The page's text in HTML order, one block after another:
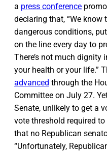
a press conference
declaring that, “We
dangerous conditions,
on the line every day to
There’s not much dignity
your health or your life.”
advanced through the
Committee on July 27.
Senate, unlikely to get a
vote threshold required
that no Republican
“Unfortunately,